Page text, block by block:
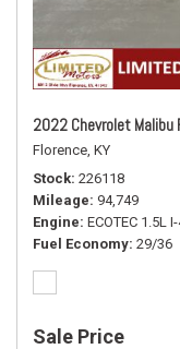
2022 Chevrolet Malibu
Florence, KY
Stock 226118
Mileage 94,749
Engine ECOTEC 1.5L
Fuel Economy 29/36
Sale Price